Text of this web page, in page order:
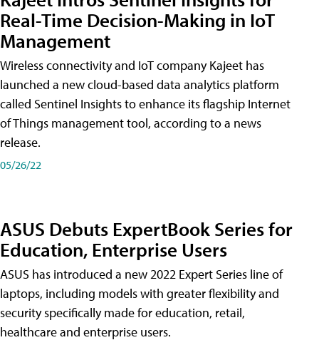
Real-Time Decision-Making in IoT
Management
Wireless connectivity and IoT company Kajeet has
launched a new cloud-based data analytics platform
called Sentinel Insights to enhance its flagship Internet
of Things management tool, according to a news
release.
05/26/22
ASUS Debuts ExpertBook Series for
Education, Enterprise Users
ASUS has introduced a new 2022 Expert Series line of
laptops, including models with greater flexibility and
security specifically made for education, retail,
healthcare and enterprise users.